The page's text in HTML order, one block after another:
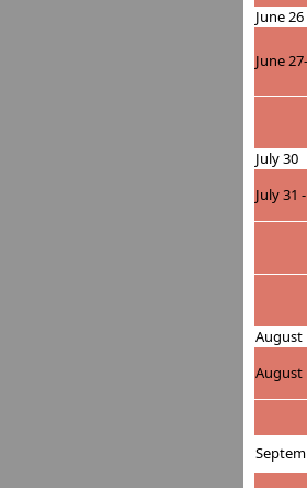
June 26
June
July 30
July 31
August
August